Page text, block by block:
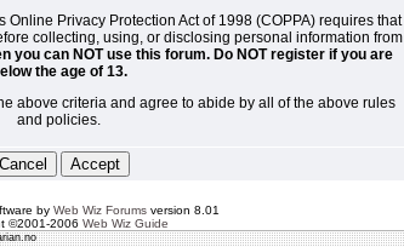
Privacy Protection Act of 1998 (COPPA) requires that
collecting, using, or disclosing personal information from
you can NOT use this forum. Do NOT register if you are
the age of 13.
above criteria and agree to abide by all of the above rules
and policies.
by Web Wiz Forumsversion 8.01
©2001-2006 Web Wiz Guide